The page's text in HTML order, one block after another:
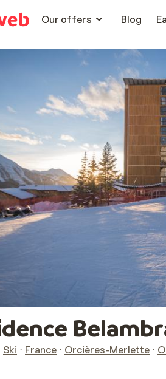
Our offers
Blog
Ski France Orcières-Merlette